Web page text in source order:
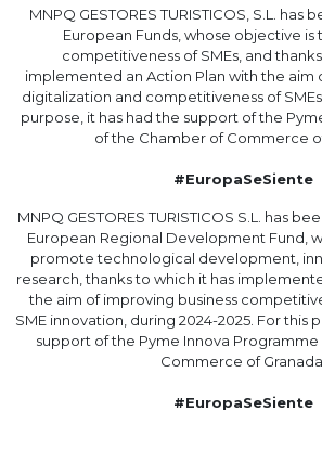
MNPQ GESTORES TURISTICOS, S.L.
European Funds, whose objective
competitiveness of SMEs, and
implemented an Action Plan with the aim
digitalization and competitiveness of
purpose, it has had the support of the
of the Chamber of Commerce
#EuropaSeSiente
MNPQ GESTORES TURISTICOS S.L. has
European Regional Development Fund,
promote technological development,
research, thanks to which it has
the aim of improving business
SME innovation, during 2024-2025. For this
support of the Pyme Innova
Commerce of
#EuropaSeSiente